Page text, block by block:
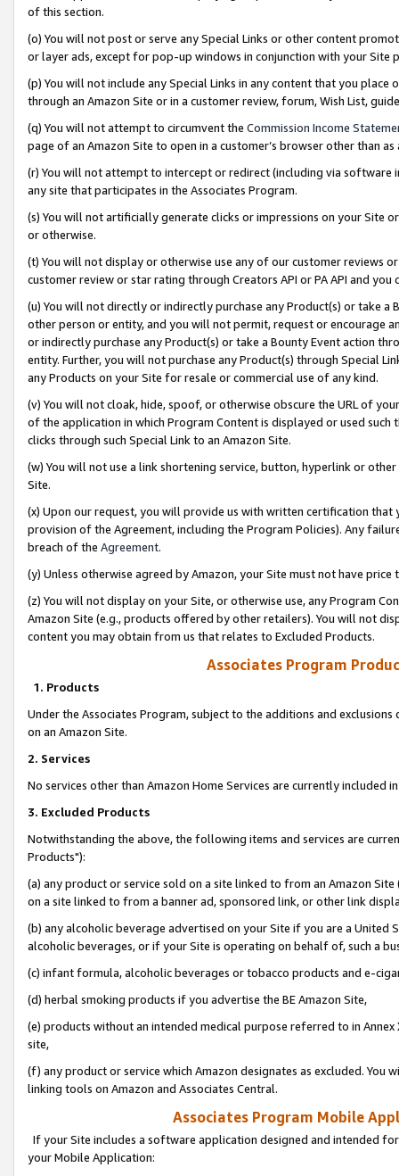
of this section.
(o) You will not post or serve any Special Links or other content
or layer ads, except for pop-up windows in conjunction with your
(p) You will not include any Special Links in any content that you
through an Amazon Site or in a customer review, forum, Wish List,
(q) You will not attempt to circumvent the Commission Income
page of an Amazon Site to open in a customer’s browser other than
(r) You will not attempt to intercept or redirect (including via software
any site that participates in the Associates Program.
(s) You will not artificially generate clicks or impressions on your Site
or otherwise.
(t) You will not display or otherwise use any of our customer reviews
customer review or star rating through Creators API or PA API and
(u) You will not directly or indirectly purchase any Product(s) or take
other person or entity, and you will not permit, request or encourage
or indirectly purchase any Product(s) or take a Bounty Event action
entity. Further, you will not purchase any Product(s) through Special
any Products on your Site for resale or commercial use of any kind.
(v) You will not cloak, hide, spoof, or otherwise obscure the URL of
of the application in which Program Content is displayed or used
clicks through such Special Link to an Amazon Site.
(w) You will not use a link shortening service, button, hyperlink or
Site.
(x) Upon our request, you will provide us with written certification
provision of the Agreement, including the Program Policies). Any
breach of the Agreement.
(y) Unless otherwise agreed by Amazon, your Site must not have
(z) You will not display on your Site, or otherwise use, any Program
Amazon Site (e.g., products offered by other retailers). You will not
content you may obtain from us that relates to Excluded Products.
Associates Program
1. Products
Under the Associates Program, subject to the additions and
on an Amazon Site.
2. Services
No services other than Amazon Home Services are currently included
3. Excluded Products
Notwithstanding the above, the following items and services are
Products"):
(a) any product or service sold on a site linked to from an Amazon
on a site linked to from a banner ad, sponsored link, or other link
(b) any alcoholic beverage advertised on your Site if you are a
alcoholic beverages, or if your Site is operating on behalf of, such a
(c) infant formula, alcoholic beverages or tobacco products and e-
(d) herbal smoking products if you advertise the BE Amazon Site,
(e) products without an intended medical purpose referred to in
site,
(f) any product or service which Amazon designates as excluded. You
linking tools on Amazon and Associates Central.
Associates Program Mobile
If your Site includes a software application designed and intended
your Mobile Application: